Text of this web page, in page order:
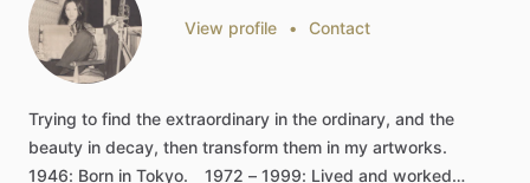
View profile • Contact
Trying to find the extraordinary in the ordinary, and the
beauty in decay, then transform them in my artworks.
1946: Born in Tokyo. 1972 – 1999: Lived and worked…